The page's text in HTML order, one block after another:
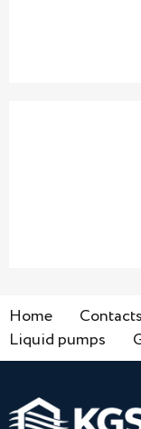
Home Contacts
Liquid pumps